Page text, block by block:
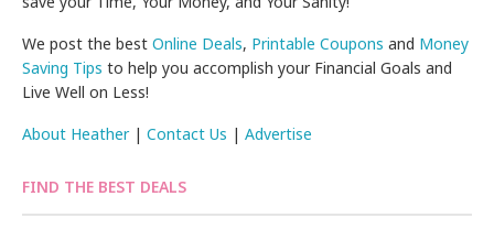
We post the bestOnline Deals, Printable Coupons and Money
Saving Tips to help you accomplish your Financial Goals and
Live Well on Less!
About Heather|Contact Us |Advertise
FIND THE BEST DEALS